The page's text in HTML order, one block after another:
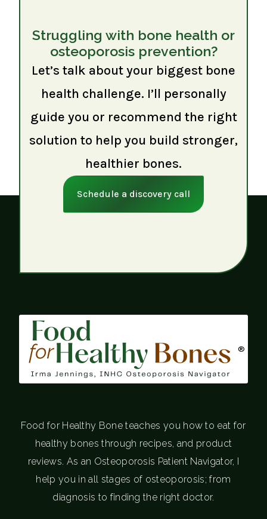
Struggling with bone health or
osteoporosis prevention?
Let’s talk about your biggest bone
health challenge. I’ll personally
guide you or recommend the right
solution to help you build stronger,
healthier bones.
Schedule a discovery call
®
Food for Healthy Bone teaches you how to eat for
healthy bones through recipes, and product
reviews. As an Osteoporosis Patient Navigator, I
help you in all stages of osteoporosis; from
diagnosis to finding the right doctor.